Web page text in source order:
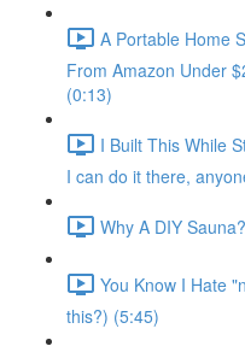
A Portable Home
From Amazon Under
(0:13)
I Built This While
I can do it there,
Why A DIY
You Know I Hate
this?) (5:45)